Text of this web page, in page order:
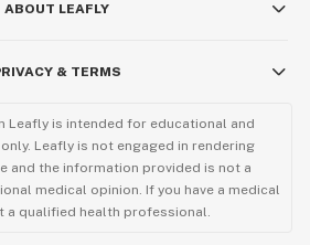
ABOUT LEAFLY
& TERMS
Leafly is intended for educational and
Leafly is not engaged in rendering
and the information provided is not a
medical opinion. If you have a medical
a qualified health professional.